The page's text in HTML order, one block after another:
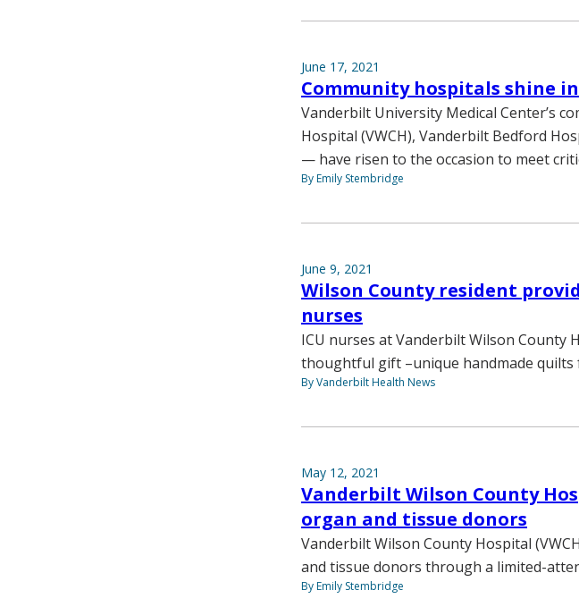
June 17, 2021
Community hospitals shine
Vanderbilt University Medical Center’s
Hospital (VWCH), Vanderbilt Bedford
— have risen to the occasion to meet
By Emily Stembridge
June 9, 2021
Wilson County resident
nurses
ICU nurses at Vanderbilt Wilson County
thoughtful gift –unique handmade
By Vanderbilt Health News
May 12, 2021
Vanderbilt Wilson County
organ and tissue donors
Vanderbilt Wilson County Hospital
and tissue donors through a limited-
By Emily Stembridge